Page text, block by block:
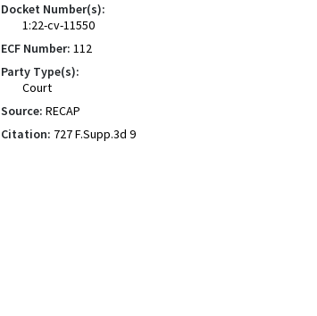
Docket Number(s):
1:22-cv-11550
ECF Number: 112
Party Type(s):
Court
Source: RECAP
Citation: 727 F.Supp.3d 9